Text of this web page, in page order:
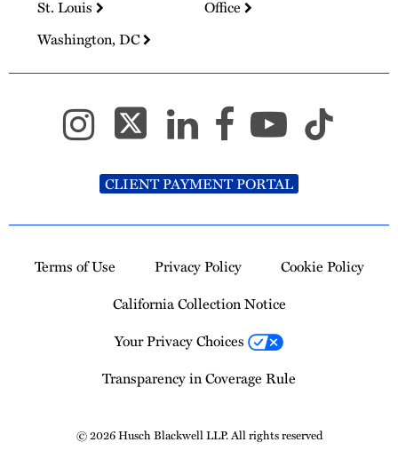
St. Louis
Office
Washington, DC
CLIENT PAYMENT PORTAL
Terms of Use Privacy Policy
Cookie Policy
California Collection Notice
Your Privacy Choices
Transparency in Coverage Rule
© 2026 Husch Blackwell LLP. All rights reserved